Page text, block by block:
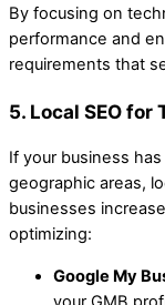
By focusing on
performance and
requirements that
5. Local SEO
If your business
geographic areas,
businesses
optimizing:
Google My